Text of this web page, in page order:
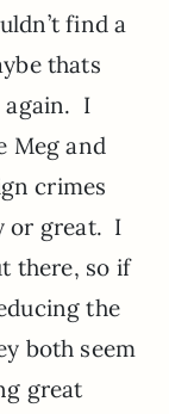
find a
thats
again. I
Meg and
crimes
or great. I
there, so if
the
both seem
great